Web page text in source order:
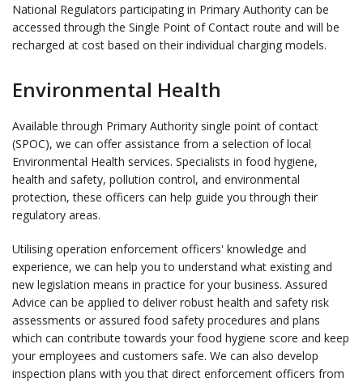
National Regulators participating in Primary Authority can be
accessed through the Single Point of Contact route and will be
recharged at cost based on their individual charging models.
Environmental Health
Available through Primary Authority single point of contact
(SPOC), we can offer assistance from a selection of local
Environmental Health services. Specialists in food hygiene,
health and safety, pollution control, and environmental
protection, these officers can help guide you through their
regulatory areas.
Utilising operation enforcement officers' knowledge and
experience, we can help you to understand what existing and
new legislation means in practice for your business. Assured
Advice can be applied to deliver robust health and safety risk
assessments or assured food safety procedures and plans
which can contribute towards your food hygiene score and keep
your employees and customers safe. We can also develop
inspection plans with you that direct enforcement officers from